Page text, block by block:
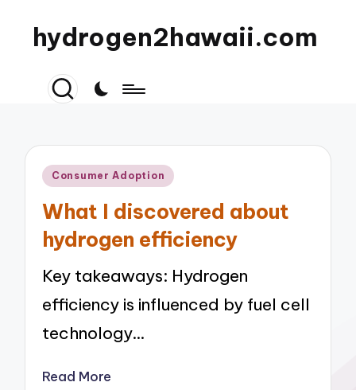
hydrogen2hawaii.com
Posted
Consumer Adoption
What I discovered about
hydrogen efficiency
Key takeaways: Hydrogen
efficiency is influenced by fuel cell
technology…
Read More